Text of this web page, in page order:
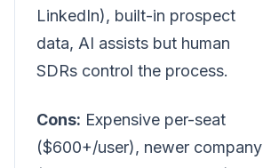
LinkedIn), built-in prospect
data, AI assists but human
SDRs control the process.
Cons: Expensive per-seat
($600+/user), newer company